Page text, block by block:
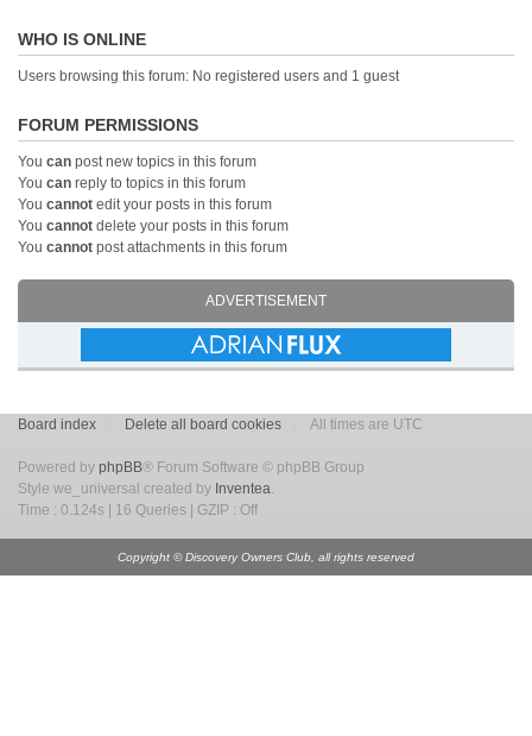
WHO IS ONLINE
Users browsing this forum: No registered users and 1 guest
FORUM PERMISSIONS
You can post new topics in this forum
You can reply to topics in this forum
You cannot edit your posts in this forum
You cannot delete your posts in this forum
You cannot post attachments in this forum
ADVERTISEMENT
Board index Delete all board cookies All times are UTC
Powered by phpBB® Forum Software © phpBB Group
Style we_universal created by Inventea.
Time : 0.124s | 16 Queries | GZIP : Off
Copyright © Discovery Owners Club, all rights reserved